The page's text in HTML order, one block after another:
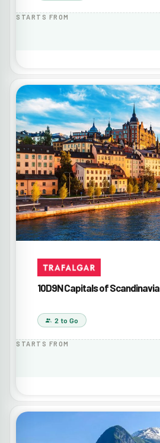
STARTS FROM
10D9N Capitals of Scandinavia
2 to Go
STARTS FROM